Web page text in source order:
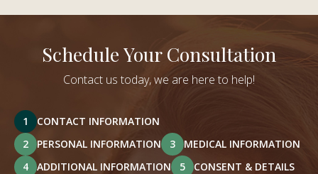
Schedule Your Consultation
Contact us today, we are here to help!
1
CONTACT INFORMATION
2
PERSONAL INFORMATION 3
MEDICAL INFORMATION
4
ADDITIONAL INFORMATION 5 CONSENT & DETAILS